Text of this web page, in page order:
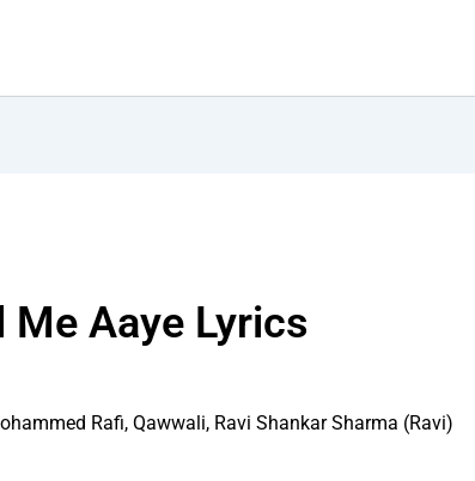
Aaye Lyrics
Rafi, Qawwali, Ravi Shankar Sharma (Ravi)